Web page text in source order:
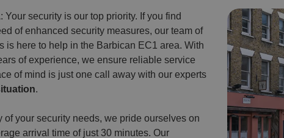
: Your security is our top priority. If you find
of enhanced security measures, our team of
is here to help in the Barbican EC1 area. With
of experience, we ensure reliable service
of mind is just one call away with our experts
.
of your security needs, we pride ourselves on
arrival time of just 30 minutes. Our